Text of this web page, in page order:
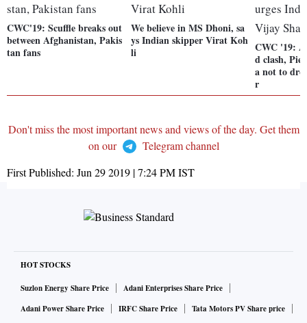
CWC'19: Scuffle breaks out
between Afghanistan, Pakis
tan fans
We believe in MS Dhoni, sa
ys Indian skipper Virat Koh
li
CWC '19:
d clash,
a not to
r
Don't miss the most important news and views of the day. Get them
on our
Telegram channel
First Published: Jun 29 2019 | 7:24 PMIST
HOT STOCKS
Suzlon Energy Share Price
Adani Enterprises Share Price
Adani Power Share Price
IRFC Share Price
Tata Motors PV Share price